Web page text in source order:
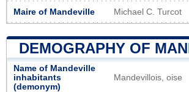
Maire of Mandeville Michael C. Turcot
DEMOGRAPHY OF
Name of Mandeville
inhabitants
(demonym)
Mandevillois, oise